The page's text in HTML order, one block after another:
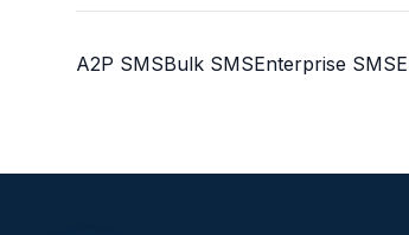
A2P SMSBulk SMSEnterprise SMS